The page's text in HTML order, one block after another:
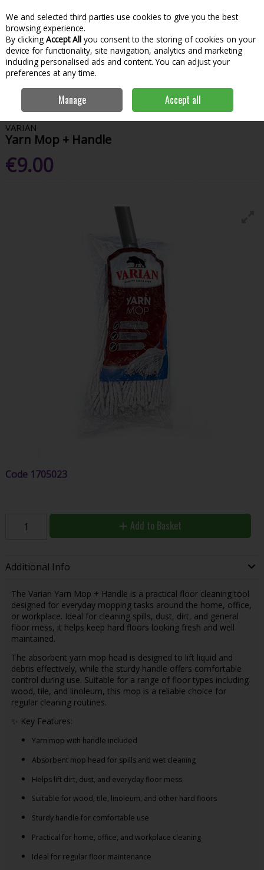
Skip to content
Menu
Search
Home Home & Household
Brushes, Brooms &
Varian Yarn Mop + Handle
VARIAN
Yarn Mop + Handle
€9.00
Code 1705023
Add to Basket
Additional Info
The Varian Yarn Mop + Handle is a practical floor cleaning tool
designed for everyday mopping tasks around the home, office,
or workplace. Ideal for cleaning spills, dust, dirt, and general
floor mess, it helps keep hard floors looking fresh and well
maintained.
The absorbent yarn mop head is designed to lift liquid and
debris effectively, while the sturdy handle offers comfortable
control during use. Suitable for a range of floor types including
wood, tile, and linoleum, this mop is a reliable choice for
regular cleaning routines.
✨ Key Features:
Yarn mop with handle included
Absorbent mop head for spills and wet cleaning
Helps lift dirt, dust, and everyday floor mess
Suitable for wood, tile, linoleum, and other hard floors
Sturdy handle for comfortable use
Practical for home, office, and workplace cleaning
Ideal for regular floor maintenance
We and selected third parties use cookies to give you the best
browsing experience.
By clicking Accept All you consent to the storing of cookies on your
device for functionality, site navigation, analytics and marketing
including personalised ads and content. You can adjust your
preferences at any time.
Manage Accept all